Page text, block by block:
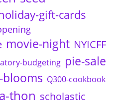
gift-cards
movie-night NYICFF
budgeting pie-sale
blooms Q300-cookbook
thon scholastic